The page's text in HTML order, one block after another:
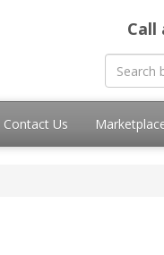
Call
Contact Us